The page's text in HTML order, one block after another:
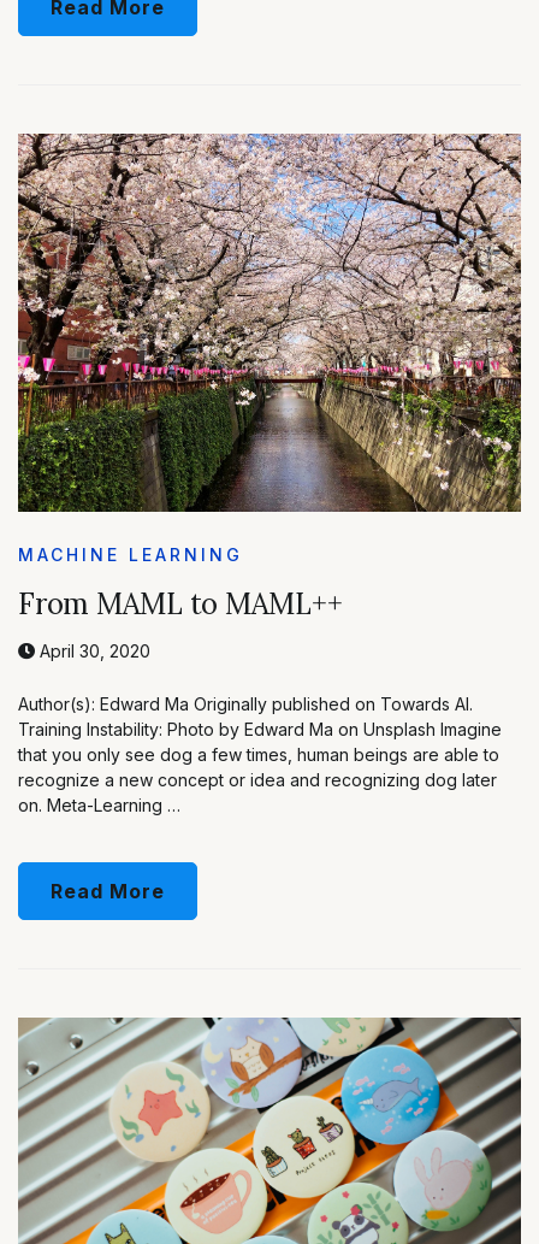
Read More
MACHINE LEARNING
From MAML to MAML++
April 30, 2020
Author(s): Edward Ma Originally published on Towards AI.
Training Instability: Photo by Edward Ma on Unsplash Imagine
that you only see dog a few times, human beings are able to
recognize a new concept or idea and recognizing dog later
on. Meta-Learning …
Read More